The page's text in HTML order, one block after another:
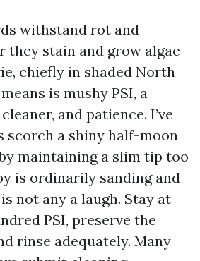
withstand rot and
they stain and grow algae
chiefly in shaded North
is mushy PSI, a
and patience. I’ve
scorch a shiny half-moon
maintaining a slim tip too
is ordinarily sanding and
not any a laugh. Stay at
PSI, preserve the
rinse adequately. Many